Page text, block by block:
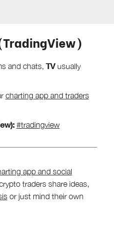
and chats, TVusually
charting app and traders
#tradingview
app and social
traders share ideas,
or just mind their own